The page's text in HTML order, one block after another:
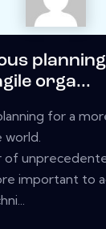
orga...
for a
important to